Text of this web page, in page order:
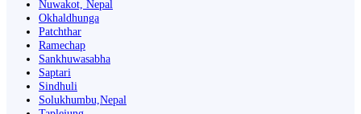
Nuwakot, Nepal
Okhaldhunga
Patchthar
Ramechap
Sankhuwasabha
Saptari
Sindhuli
Solukhumbu,Nepal